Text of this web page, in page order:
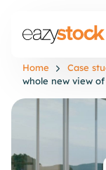
Home Case
whole new view